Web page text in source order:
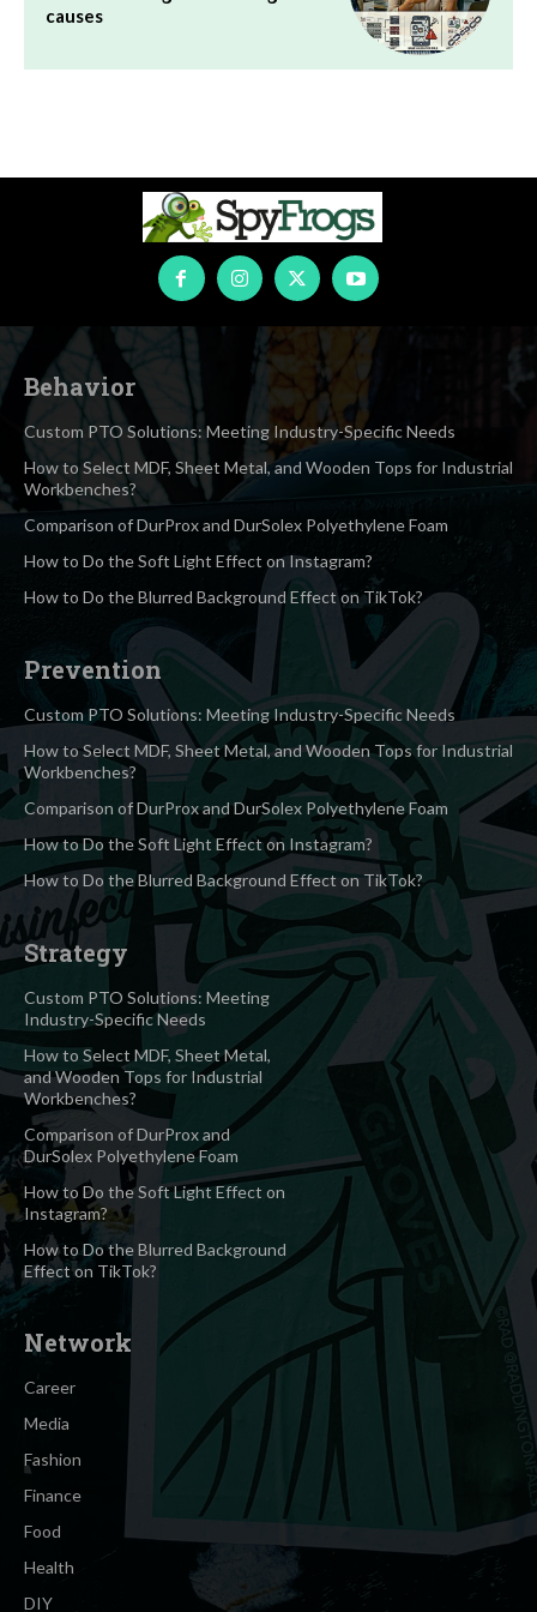
causes
Behavior
Custom PTO Solutions: Meeting Industry-Specific Needs
How to Select MDF, Sheet Metal, and Wooden Tops for Industrial
Workbenches?
Comparison of DurProx and DurSolex Polyethylene Foam
How to Do the Soft Light Effect on Instagram?
How to Do the Blurred Background Effect on TikTok?
Prevention
Custom PTO Solutions: Meeting Industry-Specific Needs
How to Select MDF, Sheet Metal, and Wooden Tops for Industrial
Workbenches?
Comparison of DurProx and DurSolex Polyethylene Foam
How to Do the Soft Light Effect on Instagram?
How to Do the Blurred Background Effect on TikTok?
Strategy
Custom PTO Solutions: Meeting
Industry-Specific Needs
How to Select MDF, Sheet Metal,
and Wooden Tops for Industrial
Workbenches?
Comparison of DurProx and
DurSolex Polyethylene Foam
How to Do the Soft Light Effect on
Instagram?
How to Do the Blurred Background
Effect on TikTok?
Network
Career
Media
Fashion
Finance
Food
Health
DIY